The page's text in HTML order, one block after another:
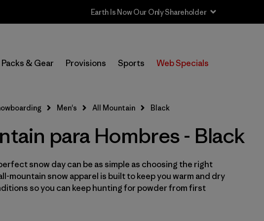
Sale — Up to 40% Off Past-Season Clothing & Gear
Packs & Gear Provisions Sports Web Specials
Selecciona una tienda
Filtrar por
Price
Filtrar por
Size
Filtrar por
Fit
Filtrar por
Color 1
Men's All Mountain Black
para Hombres - Black
snow day can be as simple as choosing the right
mountain snow apparel is built to keep you warm and dry
so you can keep hunting for powder from first